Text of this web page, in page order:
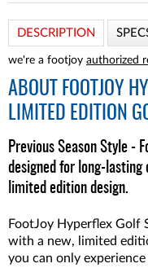
DESCRIPTION
we're a footjoy authorized
ABOUT
FOOTJOY
LIMITED EDITION
Previous Season Style -
designed for long-
limited edition design.
FootJoy Hyperflex Golf
with a new, limited
you can only